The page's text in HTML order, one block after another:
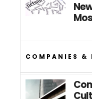
COMPANIES &